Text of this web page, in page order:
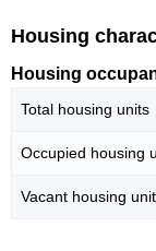
Housing
Housing
Total housing units
Occupied housing
Vacant housing